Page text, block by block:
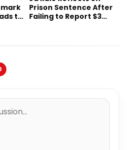
to
Prison Sentence After
Failing to Report $3